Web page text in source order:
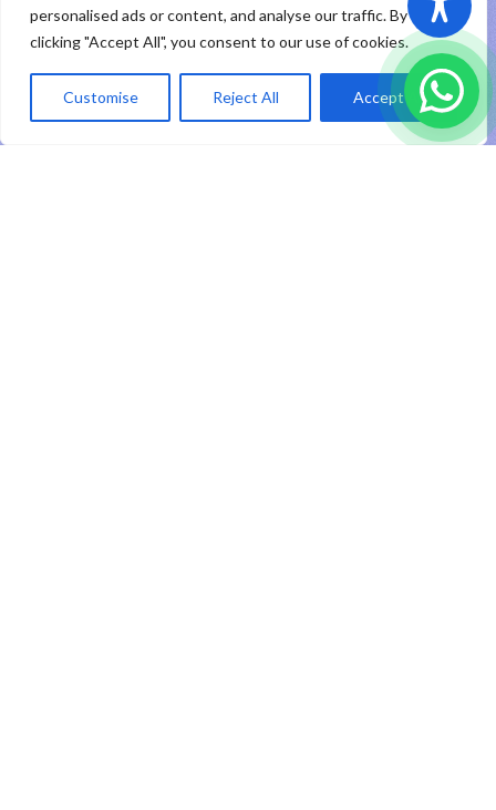
personalised ads or content, and analyse our traffic. By
clicking "Accept All", you consent to our use of cookies.
Customise Reject All Accept All
Sitemap|Privacy Policy |Registered Trademark